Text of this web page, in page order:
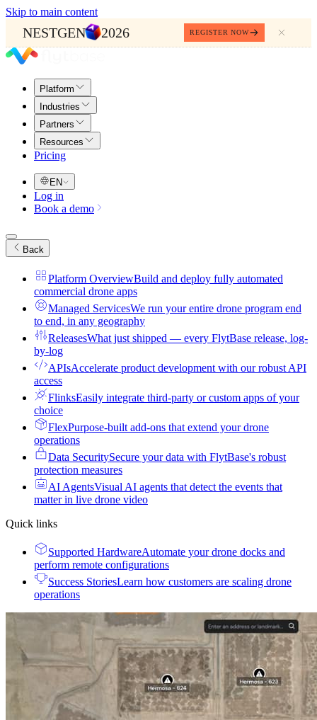
Skip to main content
NESTGEN 2026 REGISTER NOW
Platform
Industries
Partners
Resources
Pricing
EN
Log in
Book a demo
Back
Platform OverviewBuild and deploy fully automated
commercial drone apps
Managed ServicesWe run your entire drone program end
to end, in any geography
ReleasesWhat just shipped — every FlytBase release, log-
by-log
APIsAccelerate product development with our robust API
access
FlinksEasily integrate third-party or custom apps of your
choice
FlexPurpose-built add-ons that extend your drone
operations
Data SecuritySecure your data with FlytBase's robust
protection measures
AI AgentsVisual AI agents that detect the events that
matter in live drone video
Quick links
Supported HardwareAutomate your drone docks and
perform remote configurations
Success StoriesLearn how customers are scaling drone
operations